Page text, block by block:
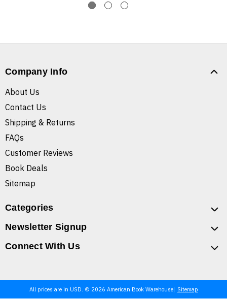
Company Info
About Us
Contact Us
Shipping & Returns
FAQs
Customer Reviews
Book Deals
Sitemap
Categories
Newsletter Signup
Connect With Us
All prices are in USD. © 2026 American Book Warehouse Sitemap